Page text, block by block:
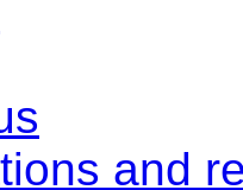
and